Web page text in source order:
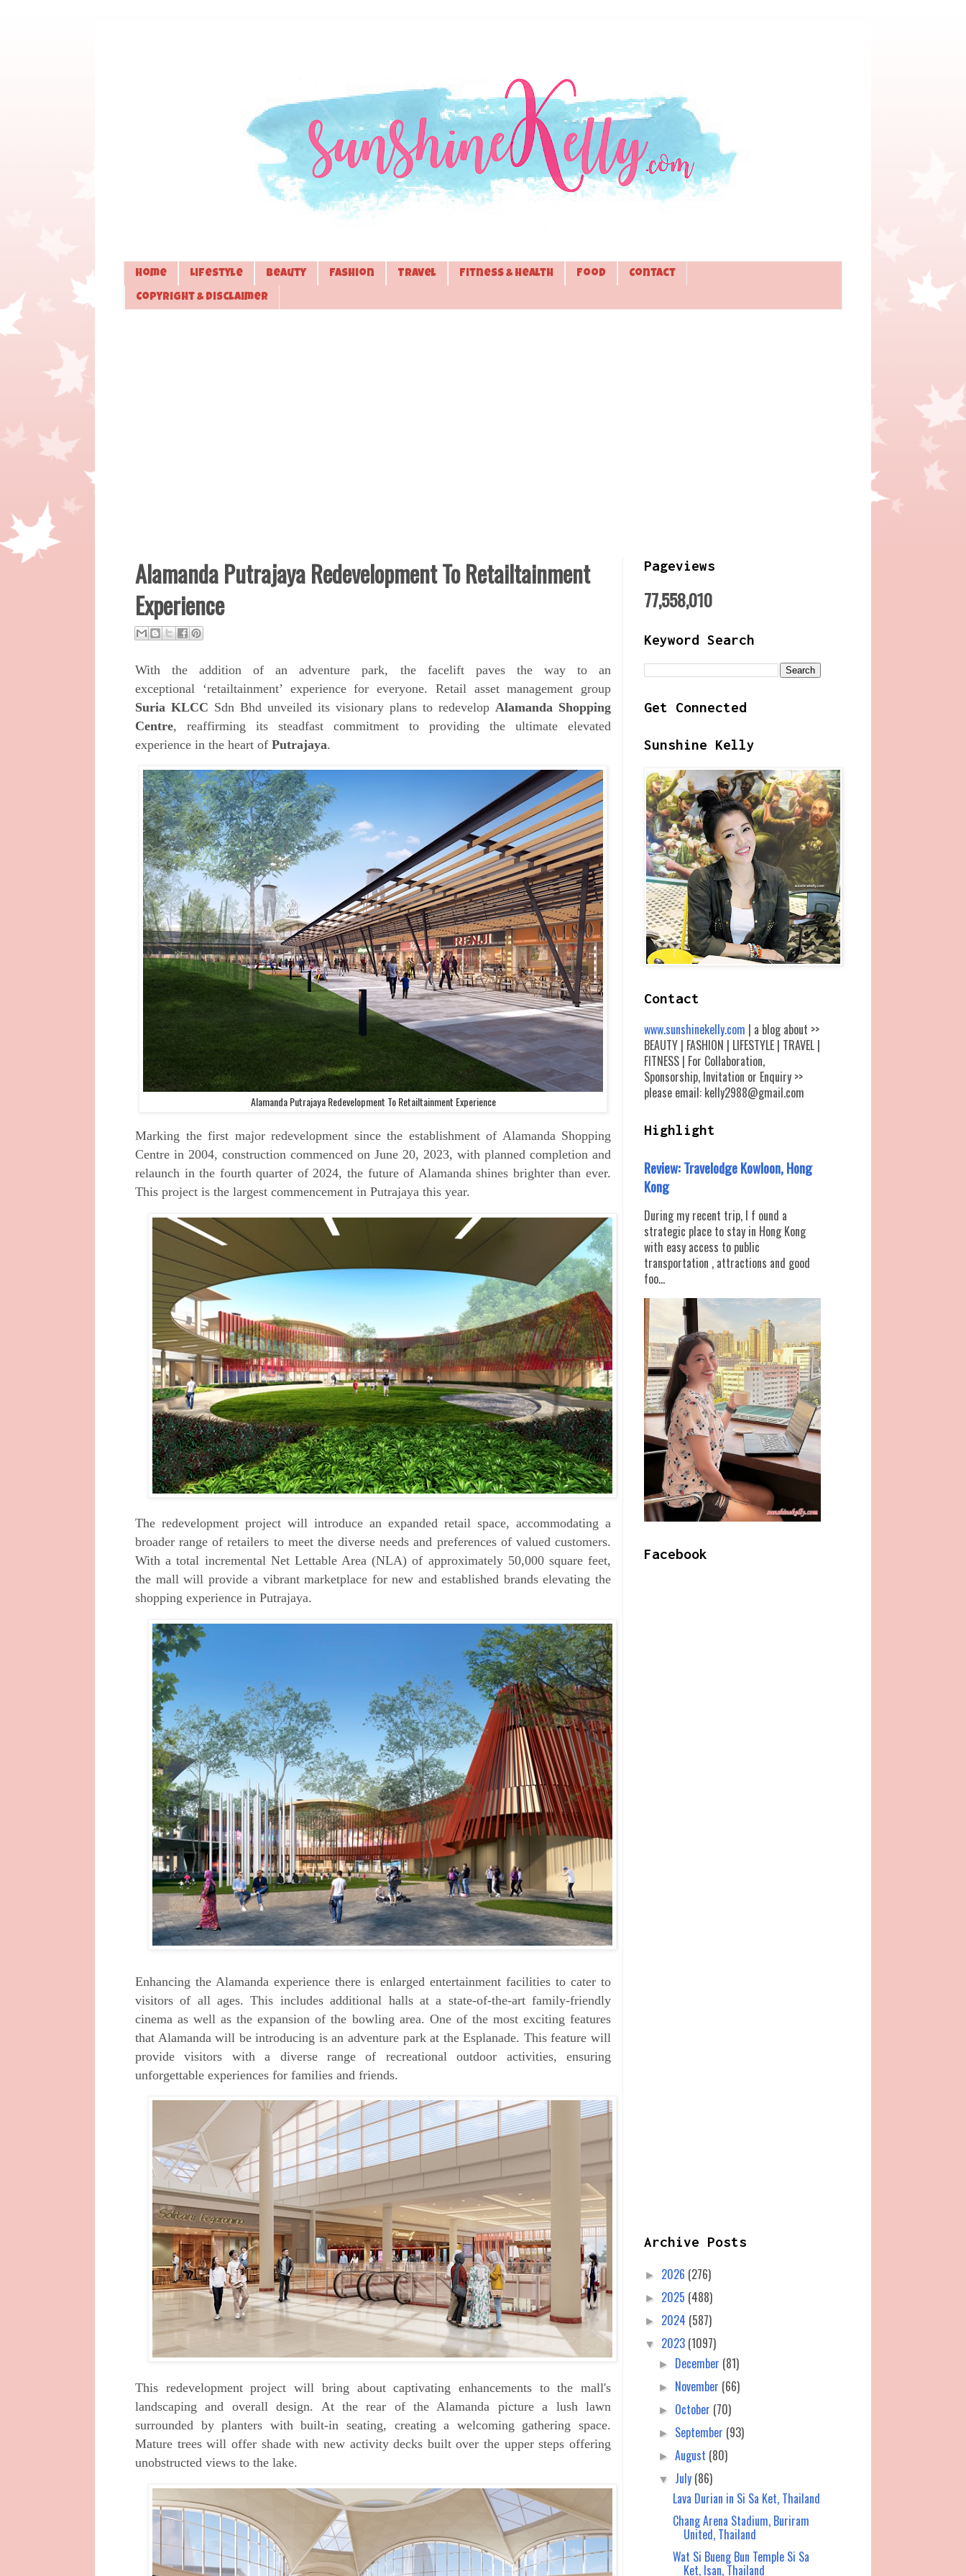
Home Lifestyle Beauty Fashion Travel Fitness & Health Food Contact
Copyright & Disclaimer
Alamanda Putrajaya Redevelopment To Retailtainment
Experience
With the addition of an adventure park, the facelift paves the way to an
exceptional ‘retailtainment’ experience for everyone. Retail asset management group
Suria KLCC Sdn Bhd unveiled its visionary plans to redevelop Alamanda Shopping
Centre, reaffirming its steadfast commitment to providing the ultimate elevated
experience in the heart of Putrajaya.
Alamanda Putrajaya Redevelopment To Retailtainment Experience
Marking the first major redevelopment since the establishment of Alamanda Shopping
Centre in 2004, construction commenced on June 20, 2023, with planned completion and
relaunch in the fourth quarter of 2024, the future of Alamanda shines brighter than ever.
This project is the largest commencement in Putrajaya this year.
The redevelopment project will introduce an expanded retail space, accommodating a
broaderrange of retailers to meet the diverse needs and preferences of valued customers.
With a total incremental Net Lettable Area (NLA) of approximately 50,000 square feet,
the mall will provide a vibrant marketplace for new and established brands elevating the
shopping experience in Putrajaya.
Enhancing the Alamanda experience there is enlarged entertainment facilities to cater to
visitors of all ages. This includes additional halls at a state-of-the-art family-friendly
cinema as well as theexpansion of the bowling area. One of the most exciting features
that Alamanda will be introducing is an adventure park at the Esplanade. This feature will
provide visitors with a diverse range of recreational outdoor activities, ensuring
unforgettable experiences for families and friends.
This redevelopment project will bring about captivating enhancements to the mall's
landscapingand overall design. At the rear of the Alamanda picture a lush lawn
surrounded by planters withbuilt-in seating, creating a welcoming gathering space.
Mature trees will offer shade with new activity decks built over the upper steps offering
unobstructed views to the lake.
Pageviews
77,558,010
Keyword Search
Get Connected
Sunshine Kelly
Contact
www.sunshinekelly.com | a blog about >>
BEAUTY | FASHION | LIFESTYLE | TRAVEL |
FITNESS | For Collaboration,
Sponsorship, Invitation or Enquiry >>
please email: kelly2988@gmail.com
Highlight
Review: Travelodge Kowloon, Hong
Kong
During my recent trip, I f ound a
strategic place to stay in Hong Kong
with easy access to public
transportation , attractions and good
foo...
Facebook
Archive Posts
► 2026 (276)
► 2025 (488)
► 2024 (587)
▼ 2023 (1097)
► December (81)
► November (66)
► October (70)
► September (93)
►August (80)
▼ July (86)
Lava Durian in Si Sa Ket, Thailand
Chang Arena Stadium, Buriram
United, Thailand
Wat Si Bueng Bun Temple Si Sa
Ket, Isan, Thailand